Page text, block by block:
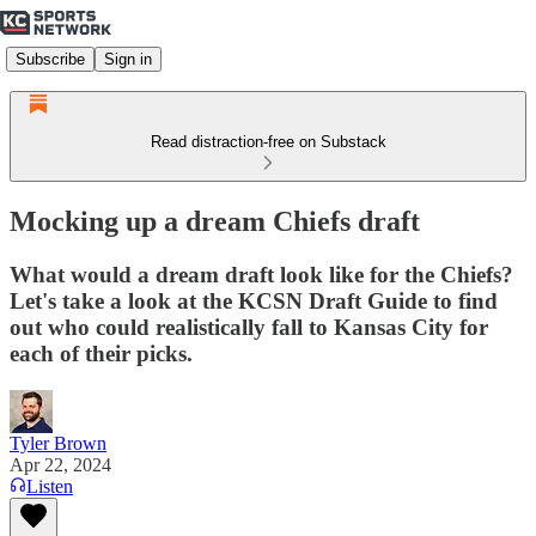
Subscribe Sign in
Read distraction-free on Substack
Mocking up a dream Chiefs draft
What would a dream draft look like for the Chiefs?
Let's take a look at the KCSN Draft Guide to find
out who could realistically fall to Kansas City for
each of their picks.
Tyler Brown
Apr 22, 2024
Listen